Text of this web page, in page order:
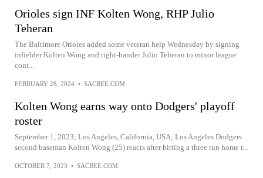
Orioles sign INF Kolten Wong, RHP Julio
Teheran
The Baltimore Orioles added some veteran help Wednesday by signing
infielder Kolten Wong and right-hander Julio Teheran to minor league
cont...
FEBRUARY 28, 2024 • SACBEE.COM
Kolten Wong earns way onto Dodgers' playoff
roster
September 1, 2023; Los Angeles, California, USA; Los Angeles Dodgers
second baseman Kolten Wong (25) reacts after hitting a three run home r...
OCTOBER 7, 2023 • SACBEE.COM